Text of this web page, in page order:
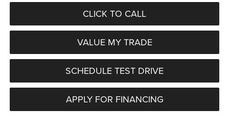
CLICK TO CALL
VALUE MY TRADE
SCHEDULE TEST DRIVE
APPLY FOR FINANCING